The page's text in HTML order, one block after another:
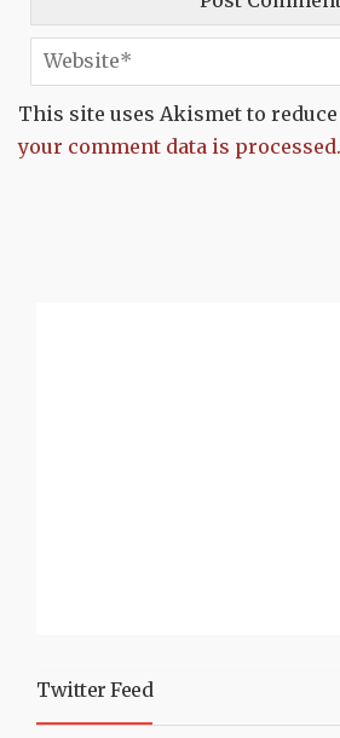
This site uses Akismet to
your comment data is processed.
Twitter Feed